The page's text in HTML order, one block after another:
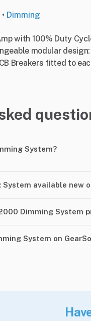
• Dimming
with 100% Duty
modular
Breakers fitted to
System?
available new
Dimming System
System on